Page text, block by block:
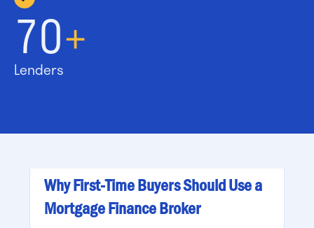
70+
Lenders
Why First-Time Buyers Should Use a
Mortgage Finance Broker